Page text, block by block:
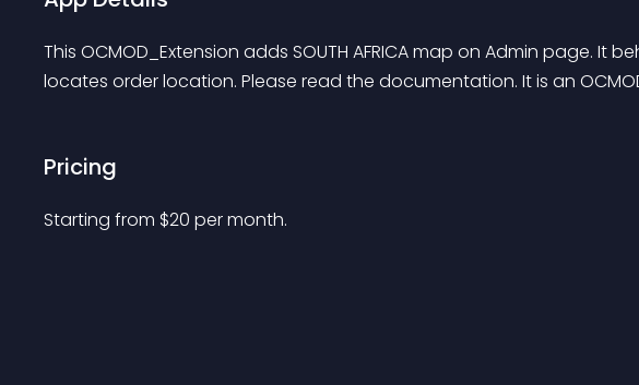
This OCMOD_Extension adds SOUTH AFRICA map on Admin page. It
locates order location. Please read the documentation. It is an
Pricing
Starting from $20 per month.